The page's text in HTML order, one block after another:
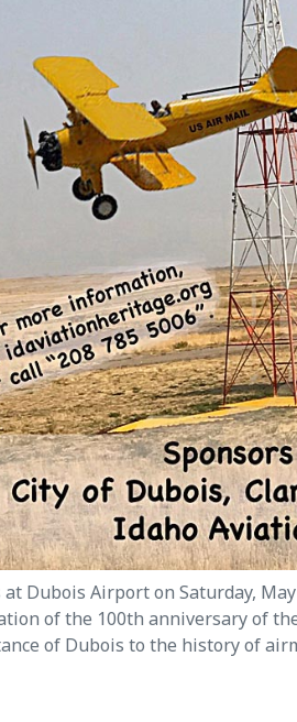
at Dubois Airport on Saturday,
of the 100th anniversary of
of Dubois to the history of